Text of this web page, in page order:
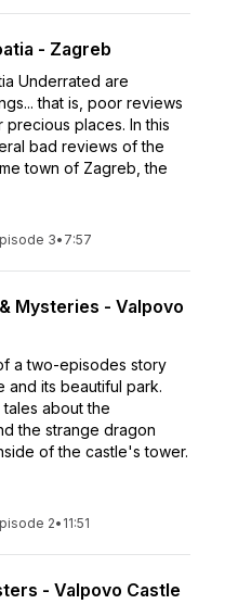
- Zagreb
Underrated are
that is, poor reviews
places. In this
bad reviews of the
town of Zagreb, the
3• 7:57
Mysteries - Valpovo
a two-episodes story
and its beautiful park.
about the
the strange dragon
of the castle's tower.
2• 11:51
- Valpovo Castle